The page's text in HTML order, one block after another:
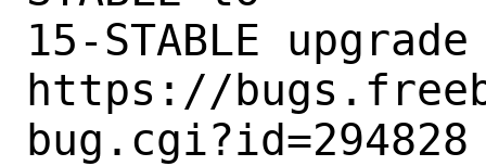
15-STABLE upgrade
https://
bug.cgi?id=294828